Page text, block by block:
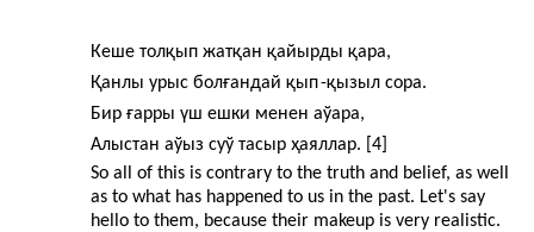
Кеше толқып жатқан қайырды қара,
Қанлы урыс болғандай қып-қызыл сора.
Бир ғарры үш ешки менен аўара,
Алыстан аўыз суў тасыр ҳаяллар. [4]
So all of this is contrary to the truth and belief, as well
as to what has happened to us in the past. Let's say
hello to them, because their makeup is very realistic.